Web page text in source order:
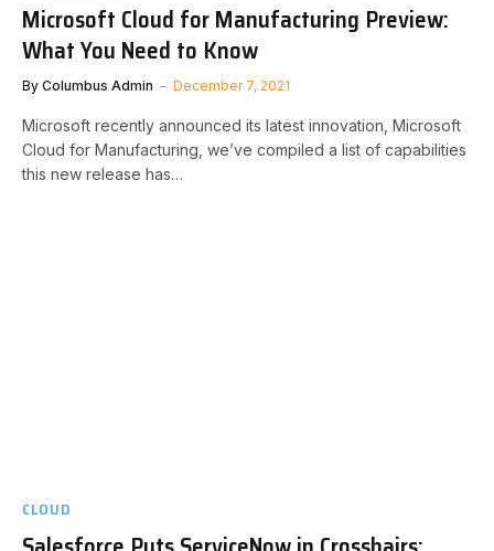
Microsoft Cloud for Manufacturing Preview:
What You Need to Know
By Columbus Admin December 7, 2021
Microsoft recently announced its latest innovation, Microsoft
Cloud for Manufacturing, we’ve compiled a list of capabilities
this new release has…
CLOUD